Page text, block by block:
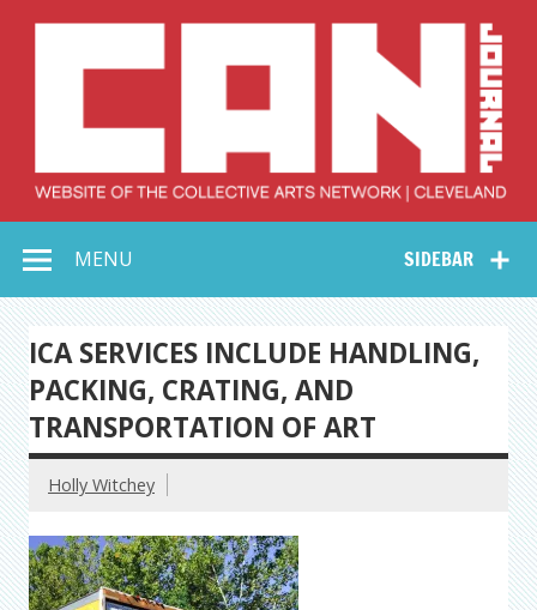
Collective Arts
Network –
CAN Journal
SIDEBAR
MENU
ICA SERVICES INCLUDE HANDLING,
PACKING, CRATING, AND
TRANSPORTATION OF ART
Holly Witchey